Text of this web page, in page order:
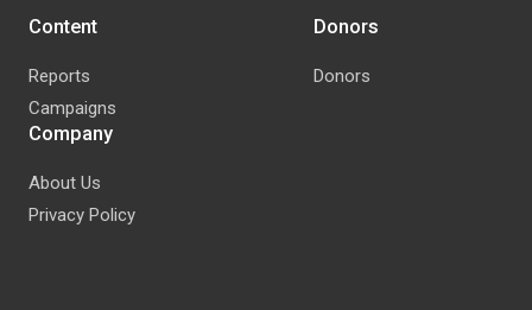
Company
About Us
Privacy Policy
Donors
Donors
Content
Reports
Campaigns